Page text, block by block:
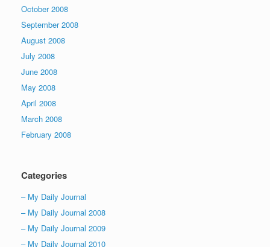
October 2008
September 2008
August 2008
July 2008
June 2008
May 2008
April 2008
March 2008
February 2008
Categories
– My Daily Journal
– My Daily Journal 2008
– My Daily Journal 2009
– My Daily Journal 2010